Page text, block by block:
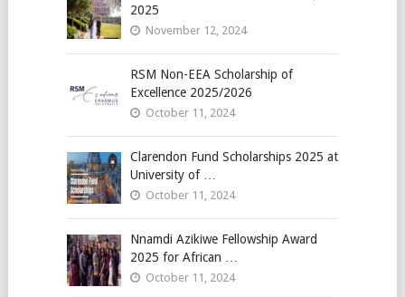
2025
November 12, 2024
RSM Non-EEA Scholarship of
Excellence 2025/2026
October 11, 2024
Clarendon Fund Scholarships 2025 at
University of …
October 11, 2024
Nnamdi Azikiwe Fellowship Award
2025 for African …
October 11, 2024